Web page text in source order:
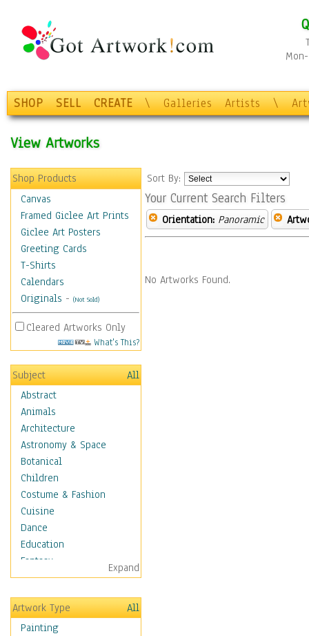
SHOP SELL CREATE \ Galleries Artists \
View Artworks
Shop Products
Canvas
Framed Giclee Art Prints
Giclee Art Posters
Greeting Cards
T-Shirts
Calendars
Originals - (Not Sold)
Cleared Artworks Only
What's This?
Subject
All
Abstract
Animals
Architecture
Astronomy & Space
Botanical
Children
Costume & Fashion
Cuisine
Dance
Education
Fantasy
Figurative
Hobbies
Holidays
Home & Hearth
Expand
Artwork Type
All
Painting
Sort By:
Your Current Search Filters
Orientation: Panoramic
No Artworks Found.